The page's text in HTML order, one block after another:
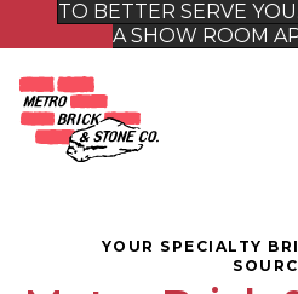
TO BETTER SERVE
A SHOW ROOM
YOUR SPECIALTY